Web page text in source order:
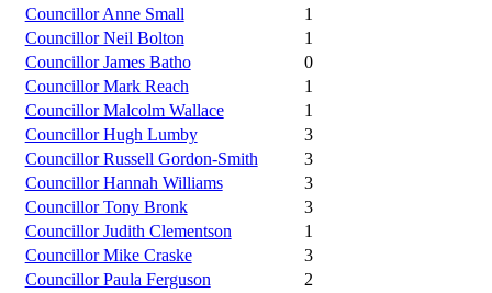
Councillor Anne Small
1
Councillor Neil Bolton
1
Councillor James Batho
0
Councillor Mark Reach
1
Councillor Malcolm Wallace
1
Councillor Hugh Lumby
3
Councillor Russell Gordon-Smith
3
Councillor Hannah Williams
3
Councillor Tony Bronk
3
Councillor Judith Clementson
1
Councillor Mike Craske
3
Councillor Paula Ferguson
2